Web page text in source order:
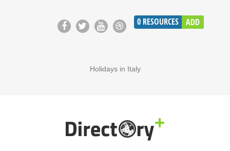
0 RESOURCES ADD
Holidays in Italy